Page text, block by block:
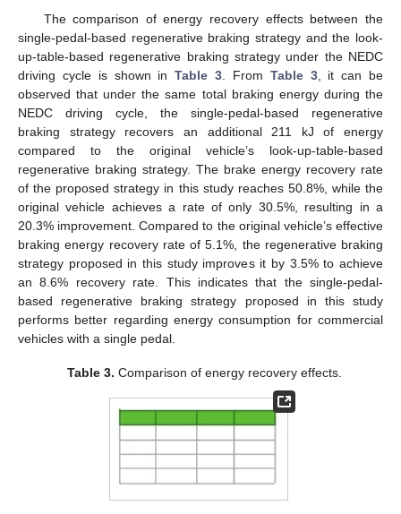
The comparison of energy recovery effects between the
single-pedal-based regenerative braking strategy and the look-
up-table-based regenerative braking strategy under the NEDC
driving cycle is shown inTable 3 . From Table 3, it can be
observed that under the same total braking energy during the
NEDC driving cycle, the single-pedal-based regenerative
braking strategy recovers an additional 211 kJ of energy
compared to the original vehicle’s look-up-table-based
regenerative braking strategy. The brake energy recovery rate
of the proposed strategy in this study reaches 50.8%, while the
original vehicle achieves a rate of only 30.5%, resulting in a
20.3% improvement. Compared to the original vehicle’s effective
braking energy recovery rate of 5.1%, the regenerative braking
strategy proposed in this study improves it by 3.5% to achieve
an 8.6% recovery rate. This indicates that the single-pedal-
based regenerative braking strategy proposed in this study
performs better regarding energy consumption for commercial
vehicles with a single pedal.
Table 3. Comparison of energy recovery effects.